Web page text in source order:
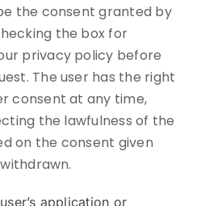
the consent granted by
the box for
privacy policy before
The user has the right
consent at any time,
the lawfulness of the
on the consent given
application or